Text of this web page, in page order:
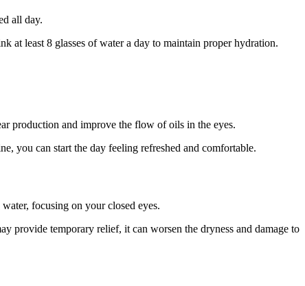
all day.
at least 8 glasses of water a day to maintain proper hydration.
production and improve the flow of oils in the eyes.
you can start the day feeling refreshed and comfortable.
focusing on your closed eyes.
provide temporary relief, it can worsen the dryness and damage to